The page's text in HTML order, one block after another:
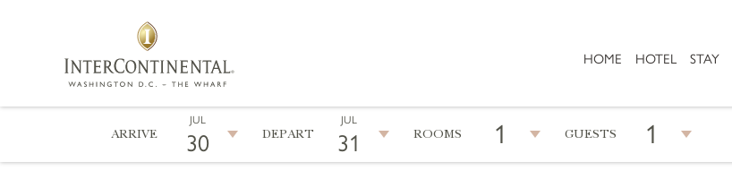
HOME HOTEL STAY
ARRIVE
JUL
30 DEPART
JUL
31 ROOMS 1 GUESTS 1